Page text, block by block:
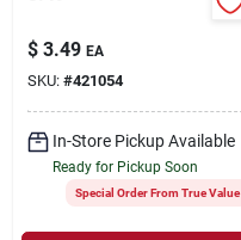
$ 3.49 EA
SKU: #421054
In-Store Pickup Available
Ready for Pickup Soon
Special Order From True Value